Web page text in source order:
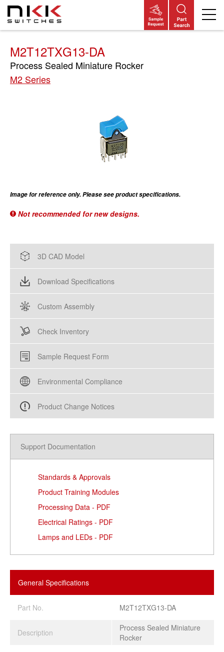
Skip
main
M2T12TXG13-DA
Process Sealed Miniature Rocker
M2 Series
Image for reference only. Please see product specifications.
Not recommended for new designs.
3D CAD Model
Download Specifications
Custom Assembly
Check Inventory
Sample Request Form
Environmental Compliance
Product Change Notices
Support Documentation
Standards & Approvals
Product Training Modules
Processing Data - PDF
Electrical Ratings - PDF
Lamps and LEDs - PDF
General Specifications
Part No. M2T12TXG13-DA
Description
Process Sealed Miniature
Rocker